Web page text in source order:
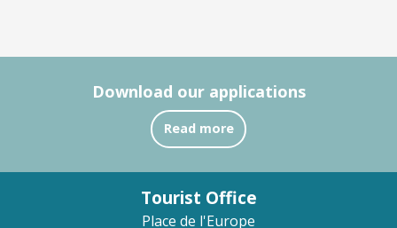
Download our applications
Read more
Tourist Office
Place de l'Europe